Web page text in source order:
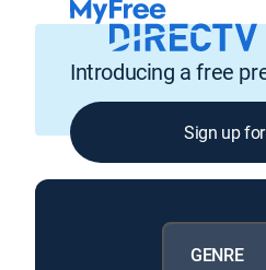
Introducing a free
Sign up for
GENRE